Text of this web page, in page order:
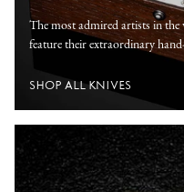
The most admired artists in the
feature their extraordinary
SHOP ALL KNIVES